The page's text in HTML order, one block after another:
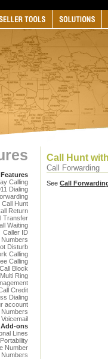
Calling
Dialing
Call Hunt
Return
Transfer
Waiting
Caller ID
Disturb
Calling
Calling
Block
Multi Ring
Credit
Dialing
account
Voicemail
Add-ons
Lines
Number
Numbers
Call Hunt
Call Forwarding
See Call